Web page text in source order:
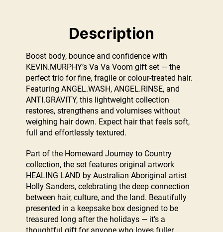
Description
Boost body, bounce and confidence with
KEVIN.MURPHY’s Va Va Voom gift set — the
perfect trio for fine, fragile or colour-treated hair.
Featuring ANGEL.WASH, ANGEL.RINSE, and
ANTI.GRAVITY, this lightweight collection
restores, strengthens and volumises without
weighing hair down. Expect hair that feels soft,
full and effortlessly textured.
Part of the Homeward Journey to Country
collection, the set features original artwork
HEALING LAND by Australian Aboriginal artist
Holly Sanders, celebrating the deep connection
between hair, culture, and the land. Beautifully
presented in a keepsake box designed to be
treasured long after the holidays — it’s a